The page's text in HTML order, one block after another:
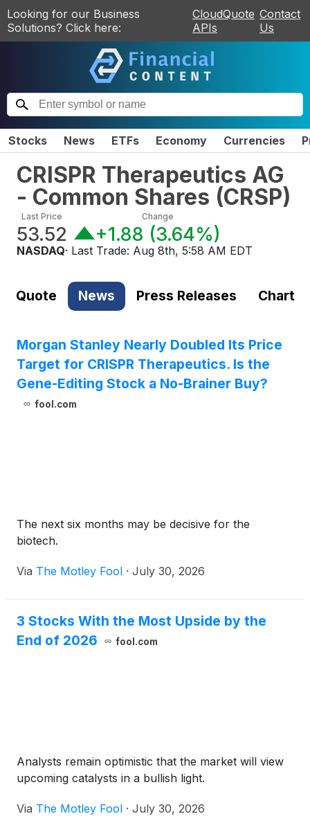
Looking for our Business
Solutions? Click here:
CloudQuote
APIs
Contact
Us
Stocks News ETFs Economy Currencies
CRISPR Therapeutics AG
- Common Shares (CRSP)
Last Price
53.52
Change
+1.88 (3.64%)
NASDAQ· Last Trade: Aug 8th, 5:58 AM EDT
Quote News Press Releases Chart
Morgan Stanley Nearly Doubled Its Price
Target for CRISPR Therapeutics. Is the
Gene-Editing Stock a No-Brainer Buy?
fool.com
The next six months may be decisive for the
biotech.
Via The Motley Fool · July 30, 2026
3 Stocks With the Most Upside by the
End of 2026
fool.com
Analysts remain optimistic that the market will view
upcoming catalysts in a bullish light.
Via The Motley Fool · July 30, 2026